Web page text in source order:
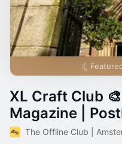
XL Craft Club
Magazine |
The Offline Club |